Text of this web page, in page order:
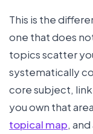
This is the
one that does
topics scatter
systematically
core subject,
you own that
topical map,